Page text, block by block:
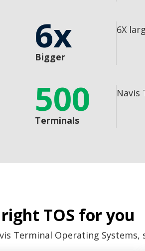
6x
Bigger
6X
500
Terminals
Navis
TOS for you
Terminal Operating